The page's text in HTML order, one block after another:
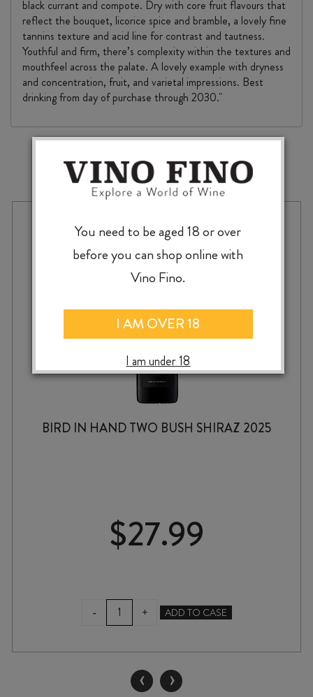
black currant and compote. Dry with core fruit flavours that
reflect the bouquet, licorice spice and bramble, a lovely fine
tannins texture and acid line for contrast and tautness.
Youthful and firm, there’s complexity within the textures and
mouthfeel across the palate. A lovely example with dryness
and concentration, fruit, and varietal impressions. Best
drinking from day of purchase through 2030."
MORE TO EXPLORE
BIRD IN HAND TWO BUSH SHIRAZ 2025
$27.99
-
BIRD
IN
TWO
SHIRAZ
+ ADD TO CASE
‹ ›
You need to be aged 18 or over
before you can shop online with
Vino Fino.
I AM OVER 18
I am under 18